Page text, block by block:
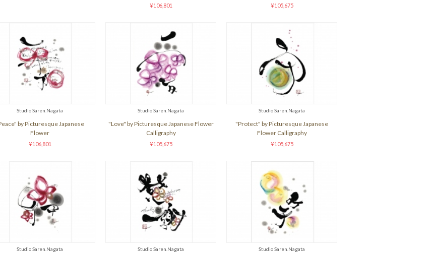
¥106,801 ¥105,675
Studio Saren.Nagata
by Picturesque Japanese
Flower
¥106,801
Studio Saren.Nagata
"Love" by Picturesque Japanese Flower
Calligraphy
¥105,675
Studio Saren.Nagata
"Protect" by Picturesque Japanese
Flower Calligraphy
¥105,675
Studio Saren.Nagata Studio Saren.Nagata Studio Saren.Nagata